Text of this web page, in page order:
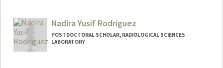
Nadira Yusif Rodriguez
POSTDOCTORAL SCHOLAR, RADIOLOGICAL SCIENCES
LABORATORY